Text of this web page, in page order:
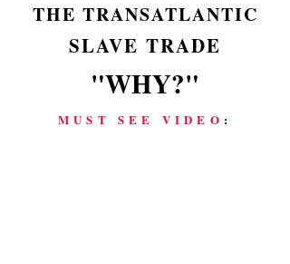
THE TRANSATLANTIC
SLAVE TRADE
"WHY?"
MUST SEE VIDEO :